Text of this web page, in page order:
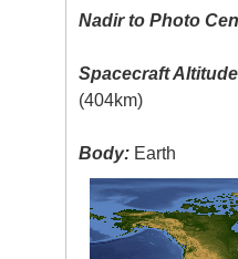
Nadir to Photo
Spacecraft Altitude
(404km)
Body: Earth